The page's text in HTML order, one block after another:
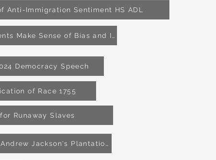
Anti-Immigration Sentiment HS ADL
Helping Students Make Sense of Bias and Injstice HS ADL
Democracy Speech
of Race 1755
Runaway Slaves
Graves found at Andrew Jackson's Plantation